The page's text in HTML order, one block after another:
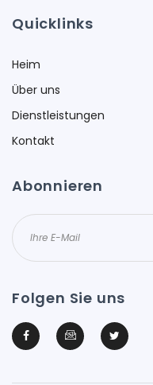
Quicklinks
Heim
Über uns
Dienstleistungen
Kontakt
Abonnieren
Folgen Sie uns